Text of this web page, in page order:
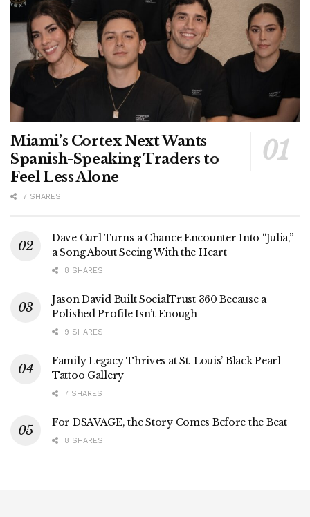
Miami’s Cortex Next Wants
Spanish-Speaking Traders to
Feel Less Alone
7 SHARES
Dave Curl Turns a Chance Encounter Into “Julia,”
a Song About Seeing With the Heart
8 SHARES
Jason David Built SocialTrust 360 Because a
Polished Profile Isn’t Enough
9 SHARES
Family Legacy Thrives at St. Louis’ Black Pearl
Tattoo Gallery
7 SHARES
For D$AVAGE, the Story Comes Before the Beat
8 SHARES